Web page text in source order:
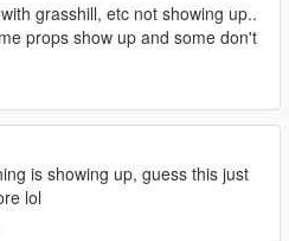
grasshill, etc not showing up..
props show up and some don't
is showing up, guess this just
lol